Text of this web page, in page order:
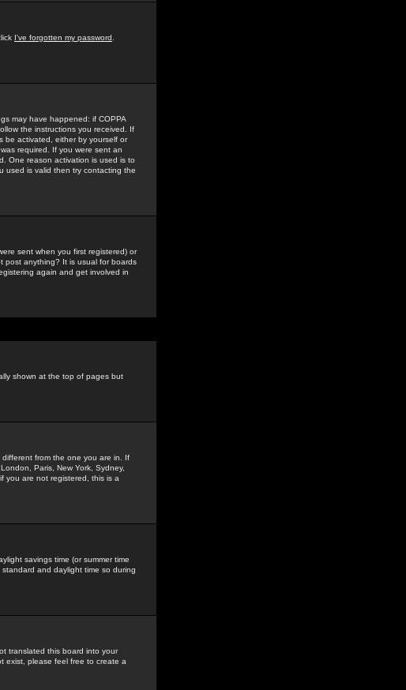
I've forgotten my password
may have happened: if COPPA
the instructions you received. If
be activated, either by yourself or
required. If you were sent an
One reason activation is used is to
used is valid then try contacting the
sent when you first registered) or
post anything? It is usual for boards
again and get involved in
shown at the top of pages but
from the one you are in. If
Paris, New York, Sydney,
you are not registered, this is a
savings time (or summer time
and daylight time so during
translated this board into your
exist, please feel free to create a